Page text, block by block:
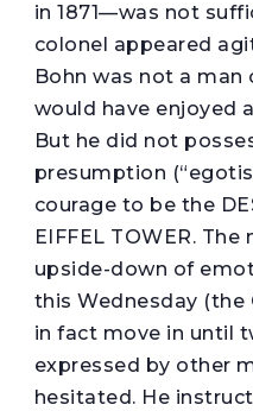
in 1871—was not
colonel appeared
Bohn was not a man
would have enjoyed
But he did not
presumption
courage to be the
EIFFEL TOWER.
upside-down of
this Wednesday
in fact move in until
expressed by other
hesitated. He